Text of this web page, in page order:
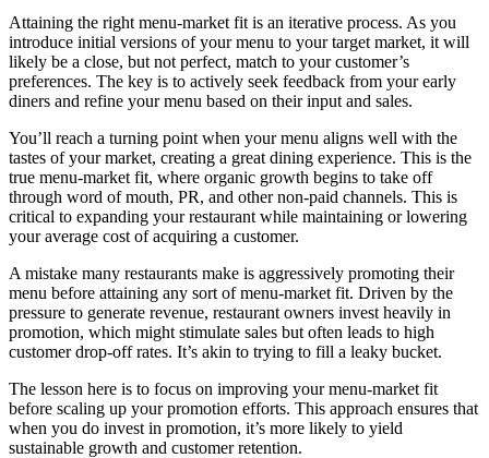
Attaining the right menu-market fit is an iterative process. As you
introduce initial versions of your menu to your target market, it will
likely be a close, but not perfect, match to your customer’s
preferences. The key is to actively seek feedback from your early
diners and refine your menu based on their input and sales.
You’ll reach a turning point when your menu aligns well with the
tastes of your market, creating a great dining experience. This is the
true menu-market fit, where organic growth begins to take off
through word of mouth, PR, and other non-paid channels. This is
critical to expanding your restaurant while maintaining or lowering
your average cost of acquiring a customer.
A mistake many restaurants make is aggressively promoting their
menu before attaining any sort of menu-market fit. Driven by the
pressure to generate revenue, restaurant owners invest heavily in
promotion, which might stimulate sales but often leads to high
customer drop-off rates. It’s akin to trying to fill a leaky bucket.
The lesson here is to focus on improving your menu-market fit
before scaling up your promotion efforts. This approach ensures that
when you do invest in promotion, it’s more likely to yield
sustainable growth and customer retention.